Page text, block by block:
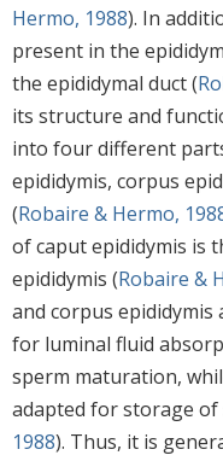
Hermo, 1988). In
present in the
the epididymal duct (
its structure and
into four different
epididymis, corpus
(Robaire & Hermo,
of caput epididymis is
epididymis (Robaire &
and corpus epididymis
for luminal fluid
sperm maturation,
adapted for storage of
1988). Thus, it is